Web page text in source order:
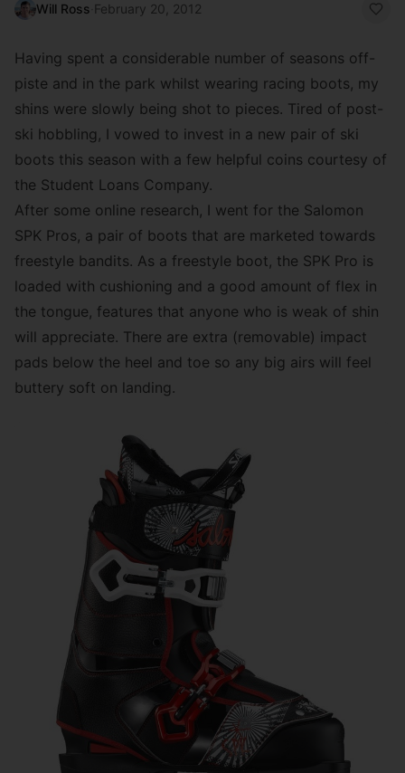
Will Ross February 20, 2012
Having spent a considerable number of seasons off-
piste and in the park whilst wearing racing boots, my
shins were slowly being shot to pieces. Tired of post-
ski hobbling, I vowed to invest in a new pair of ski
boots this season with a few helpful coins courtesy of
the Student Loans Company.
After some online research, I went for the Salomon
SPK Pros, a pair of boots that are marketed towards
freestyle bandits. As a freestyle boot, the SPK Pro is
loaded with cushioning and a good amount of flex in
the tongue, features that anyone who is weak of shin
will appreciate. There are extra (removable) impact
pads below the heel and toe so any big airs will feel
buttery soft on landing.